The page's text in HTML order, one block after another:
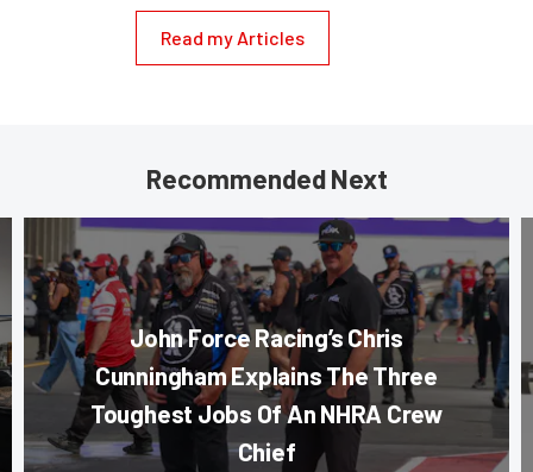
Read my Articles
Recommended Next
John Force Racing’s Chris
Cunningham Explains The Three
Toughest Jobs Of An NHRA Crew
Chief